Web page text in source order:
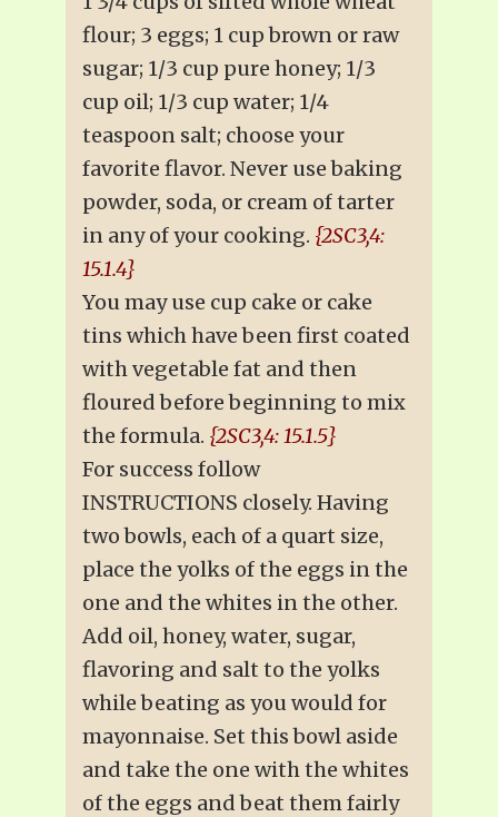
flour; 3 eggs; 1 cup brown or raw
sugar; 1/3 cup pure honey; 1/3
cup oil; 1/3 cup water; 1/4
teaspoon salt; choose your
favorite flavor. Never use baking
powder, soda, or cream of tarter
in any of your cooking. {2SC3,4:
15.1.4}
You may use cup cake or cake
tins which have been first coated
with vegetable fat and then
floured before beginning to mix
the formula. {2SC3,4: 15.1.5}
For success follow
INSTRUCTIONS closely. Having
two bowls, each of a quart size,
place the yolks of the eggs in the
one and the whites in the other.
Add oil, honey, water, sugar,
flavoring and salt to the yolks
while beating as you would for
mayonnaise. Set this bowl aside
and take the one with the whites
of the eggs and beat them fairly